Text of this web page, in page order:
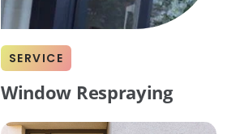
SERVICE
Window Respraying